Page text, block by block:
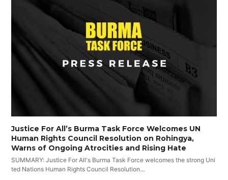
Justice For All’s Burma Task Force Welcomes UN
Human Rights Council Resolution on Rohingya,
Warns of Ongoing Atrocities and Rising Hate
SUMMARY: Justice For All's Burma Task Force welcomes the strong Uni
ted Nations Human Rights Council Resolution…